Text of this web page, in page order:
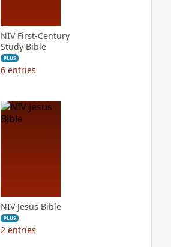
NIV First-Century
Study Bible
PLUS
6 entries
NIV Jesus Bible
PLUS
2 entries